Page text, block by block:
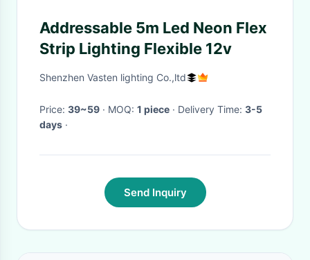
Addressable 5m Led Neon Flex
Strip Lighting Flexible 12v
Shenzhen Vasten lighting Co.,ltd
Price: 39~59 · MOQ: 1 piece · Delivery Time: 3-5
days ·
Send Inquiry